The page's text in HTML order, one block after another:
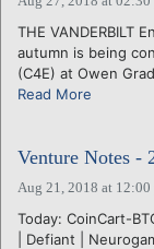
THE VANDERBILT
autumn is being
(C4E) at Owen
Read More
Venture Notes -
Aug 21, 2018 at 12:00
Today: CoinCart-
| Defiant |